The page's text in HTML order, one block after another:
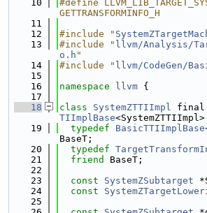
   10
#define
GETTRANSFORMINFO_H
   11
   12
#include "
   13
#include " llvm/Analysis/
o.h "
   14
#include " llvm/CodeGen/
   15
   16
namespace llvm {
   17
   18
class SystemZTTIImpl
TIImplBase
   19
typedef
BaseT;
   20
typedef
   21
friend
BaseT;
   22
   23
const SystemZSubtarget
   24
const
   25